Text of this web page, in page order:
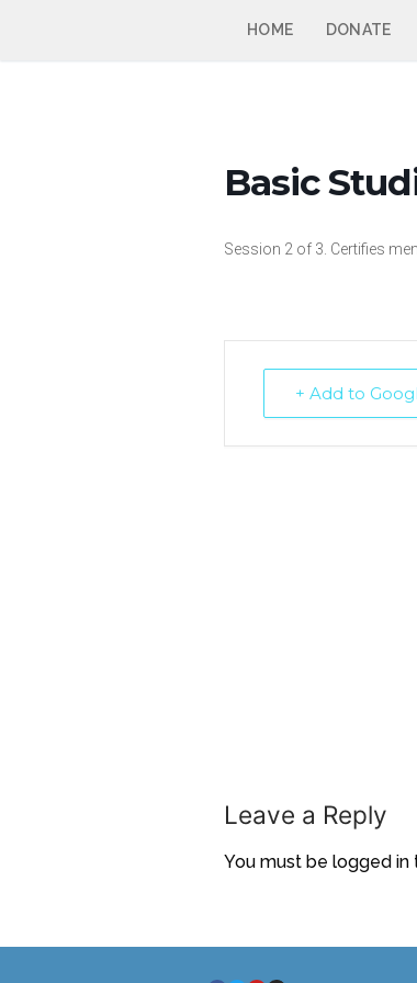
HOME DONATE
Basic
Session 2 of 3. Certifies
+ Add to
Leave a Reply
You must be logged in